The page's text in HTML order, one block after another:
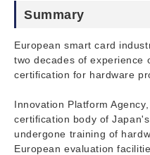
Summary
European smart card
two decades of experience
certification for hardware
Innovation Platform
certification body of
undergone training of
European evaluation